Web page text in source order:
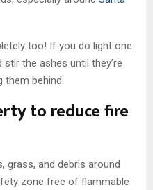
too! If you do light one
the ashes until they’re
them behind.
to reduce fire
grass, and debris around
zone free of flammable